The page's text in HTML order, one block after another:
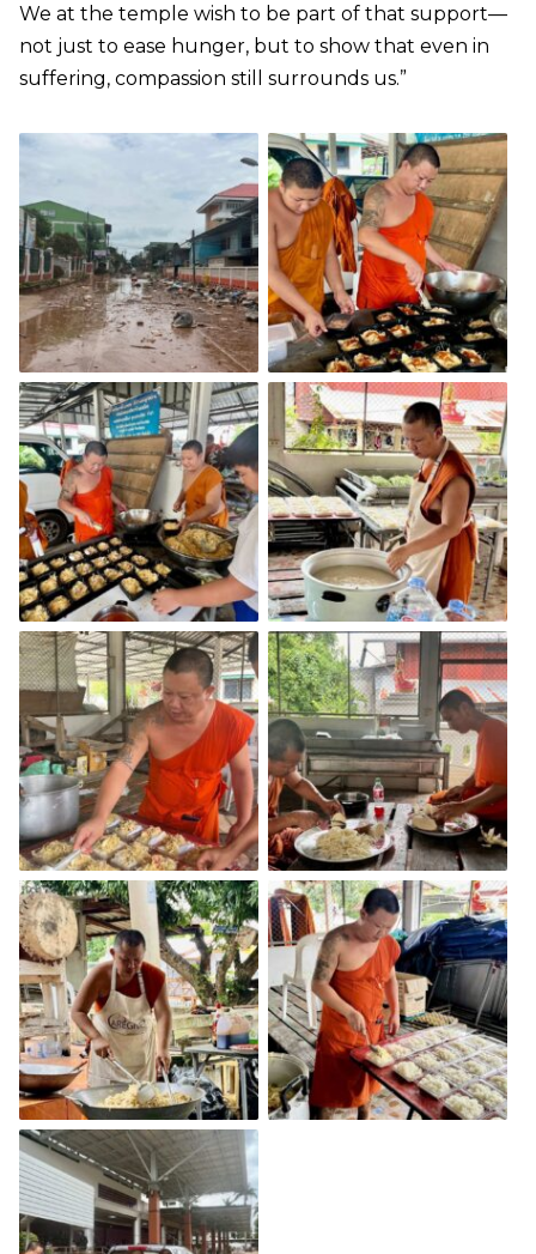
We at the temple wish to be part of that support—
not just to ease hunger, but to show that even in
suffering, compassion still surrounds us.”